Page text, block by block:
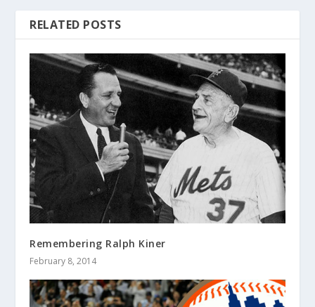
RELATED POSTS
Remembering Ralph Kiner
February 8, 2014